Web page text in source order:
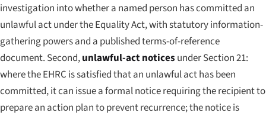
investigation into whether a named person has committed an
unlawful act under the Equality Act, with statutory information-
gathering powers and a published terms-of-reference
document. Second,unlawful-act notices under Section 21:
where the EHRC is satisfied that an unlawful act has been
committed, it can issue a formal notice requiring the recipient to
prepare an action plan to prevent recurrence; the notice is